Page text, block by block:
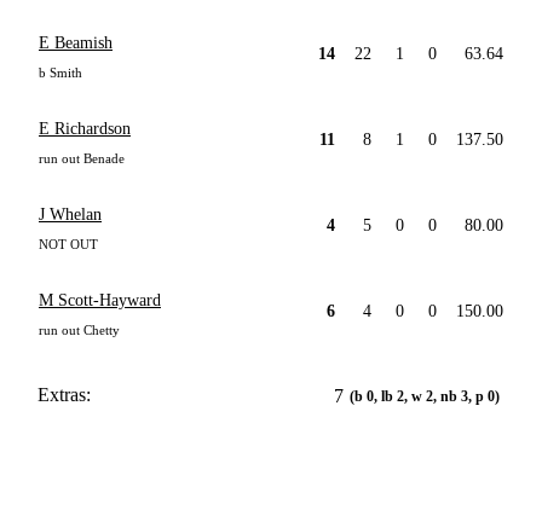
E Beamish
b Smith
14 22 1 0 63.64
E Richardson
run out Benade
11 8 1 0 137.50
J Whelan
NOT OUT
4 5 0 0 80.00
M Scott-Hayward
run out Chetty
6 4 0 0 150.00
Extras: 7 (b 0, lb 2, w 2, nb 3, p 0)